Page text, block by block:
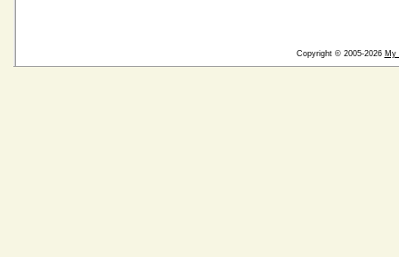
Copyright © 2005-2026 My